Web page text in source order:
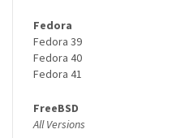
Fedora
Fedora 39
Fedora 40
Fedora 41
FreeBSD
All Versions